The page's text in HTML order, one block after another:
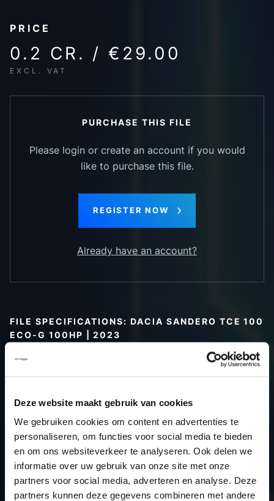
Deze website maakt gebruik van cookies
We gebruiken cookies om content en advertenties te
personaliseren, om functies voor social media te bieden
en om ons websiteverkeer te analyseren. Ook delen we
informatie over uw gebruik van onze site met onze
partners voor social media, adverteren en analyse. Deze
partners kunnen deze gegevens combineren met andere
PRICE
0.2 CR. / €29.00
EXCL. VAT
PURCHASE THIS FILE
Please login or create an account if you would
like to purchase this file.
REGISTER NOW
Already have an account?
FILE SPECIFICATIONS: DACIA SANDERO TCE 100
ECO-G 100HP | 2023
Type (vehicle)
Car
Dacia Sandero TCE 100 Eco-G
Type
2021 ->
Model year
2023
Name (engine)
H4D
Displacement